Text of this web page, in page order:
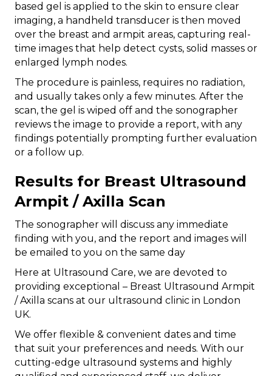
based gel is applied to the skin to ensure clear
imaging, a handheld transducer is then moved
over the breast and armpit areas, capturing real-
time images that help detect cysts, solid masses or
enlarged lymph nodes.
The procedure is painless, requires no radiation,
and usually takes only a few minutes. After the
scan, the gel is wiped off and the sonographer
reviews the image to provide a report, with any
findings potentially prompting further evaluation
or a follow up.
Results for Breast Ultrasound
Armpit / Axilla Scan
The sonographer will discuss any immediate
finding with you, and the report and images will
be emailed to you on the same day
Here at Ultrasound Care, we are devoted to
providing exceptional – Breast Ultrasound Armpit
/ Axilla scans at our ultrasound clinic in London
UK.
We offer flexible & convenient dates and time
that suit your preferences and needs. With our
cutting-edge ultrasound systems and highly